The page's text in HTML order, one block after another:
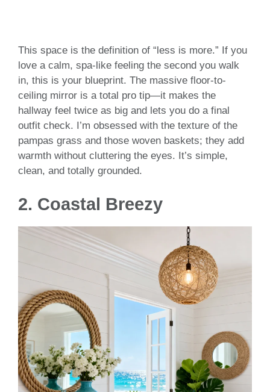
This space is the definition of “less is more.” If you
love a calm, spa-like feeling the second you walk
in, this is your blueprint. The massive floor-to-
ceiling mirror is a total pro tip—it makes the
hallway feel twice as big and lets you do a final
outfit check. I’m obsessed with the texture of the
pampas grass and those woven baskets; they add
warmth without cluttering the eyes. It’s simple,
clean, and totally grounded.
2. Coastal Breezy